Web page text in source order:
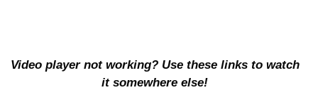
Video player not working? Use these links to watch
it somewhere else!